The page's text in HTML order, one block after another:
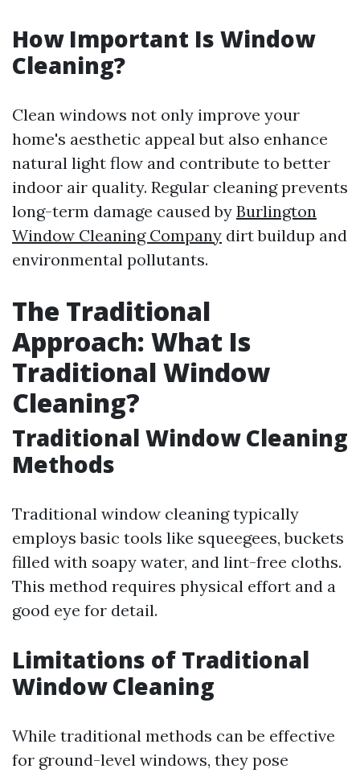
How Important Is Window
Cleaning?
Clean windows not only improve your
home's aesthetic appeal but also enhance
natural light flow and contribute to better
indoor air quality. Regular cleaning prevents
long-term damage caused by Burlington
Window Cleaning Company dirt buildup and
environmental pollutants.
The Traditional
Approach: What Is
Traditional Window
Cleaning?
Traditional Window Cleaning
Methods
Traditional window cleaning typically
employs basic tools like squeegees, buckets
filled with soapy water, and lint-free cloths.
This method requires physical effort and a
good eye for detail.
Limitations of Traditional
Window Cleaning
While traditional methods can be effective
for ground-level windows, they pose